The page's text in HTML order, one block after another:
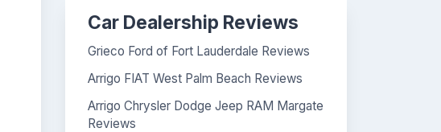
Car Dealership Reviews
Grieco Ford of Fort Lauderdale Reviews
Arrigo FIAT West Palm Beach Reviews
Arrigo Chrysler Dodge Jeep RAM Margate
Reviews